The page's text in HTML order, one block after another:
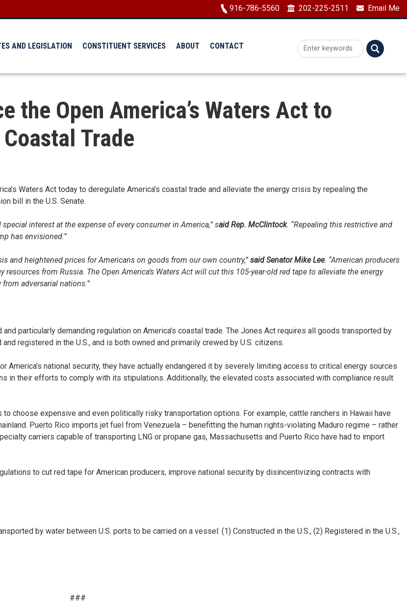
Image
916-786-5560 202-225-2511 Email Me
AND LEGISLATION CONSTITUENT SERVICES ABOUT CONTACT
the Open America’s Waters Act to
Trade
Waters Act today to deregulate America’s coastal trade and alleviate the energy crisis by repealing the
bill in the U.S. Senate.
interest at the expense of every consumer in America,” said Rep. McClintock. “Repealing this restrictive and
has envisioned.”
and heightened prices for Americans on goods from our own country,” said Senator Mike Lee. “American producers
from Russia. The Open America’s Waters Act will cut this 105-year-old red tape to alleviate the energy
adversarial nations.”
particularly demanding regulation on America’s coastal trade. The Jones Act requires all goods transported by
registered in the U.S., and is both owned and primarily crewed by U.S. citizens.
national security, they have actually endangered it by severely limiting access to critical energy sources
in their efforts to comply with its stipulations. Additionally, the elevated costs associated with compliance result
choose expensive and even politically risky transportation options. For example, cattle ranchers in Hawaii have
Puerto Rico imports jet fuel from Venezuela – benefitting the human rights-violating Maduro regime – rather
carriers capable of transporting LNG or propane gas, Massachusetts and Puerto Rico have had to import
to cut red tape for American producers, improve national security by disincentivizing contracts with
by water between U.S. ports to be carried on a vessel: (1) Constructed in the U.S., (2) Registered in the U.S.,
###